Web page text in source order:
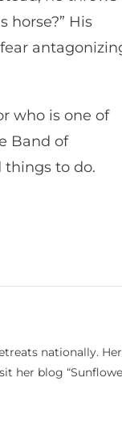
horse?” His
who is one of
Band of
things to do.
nationally. Her
her blog